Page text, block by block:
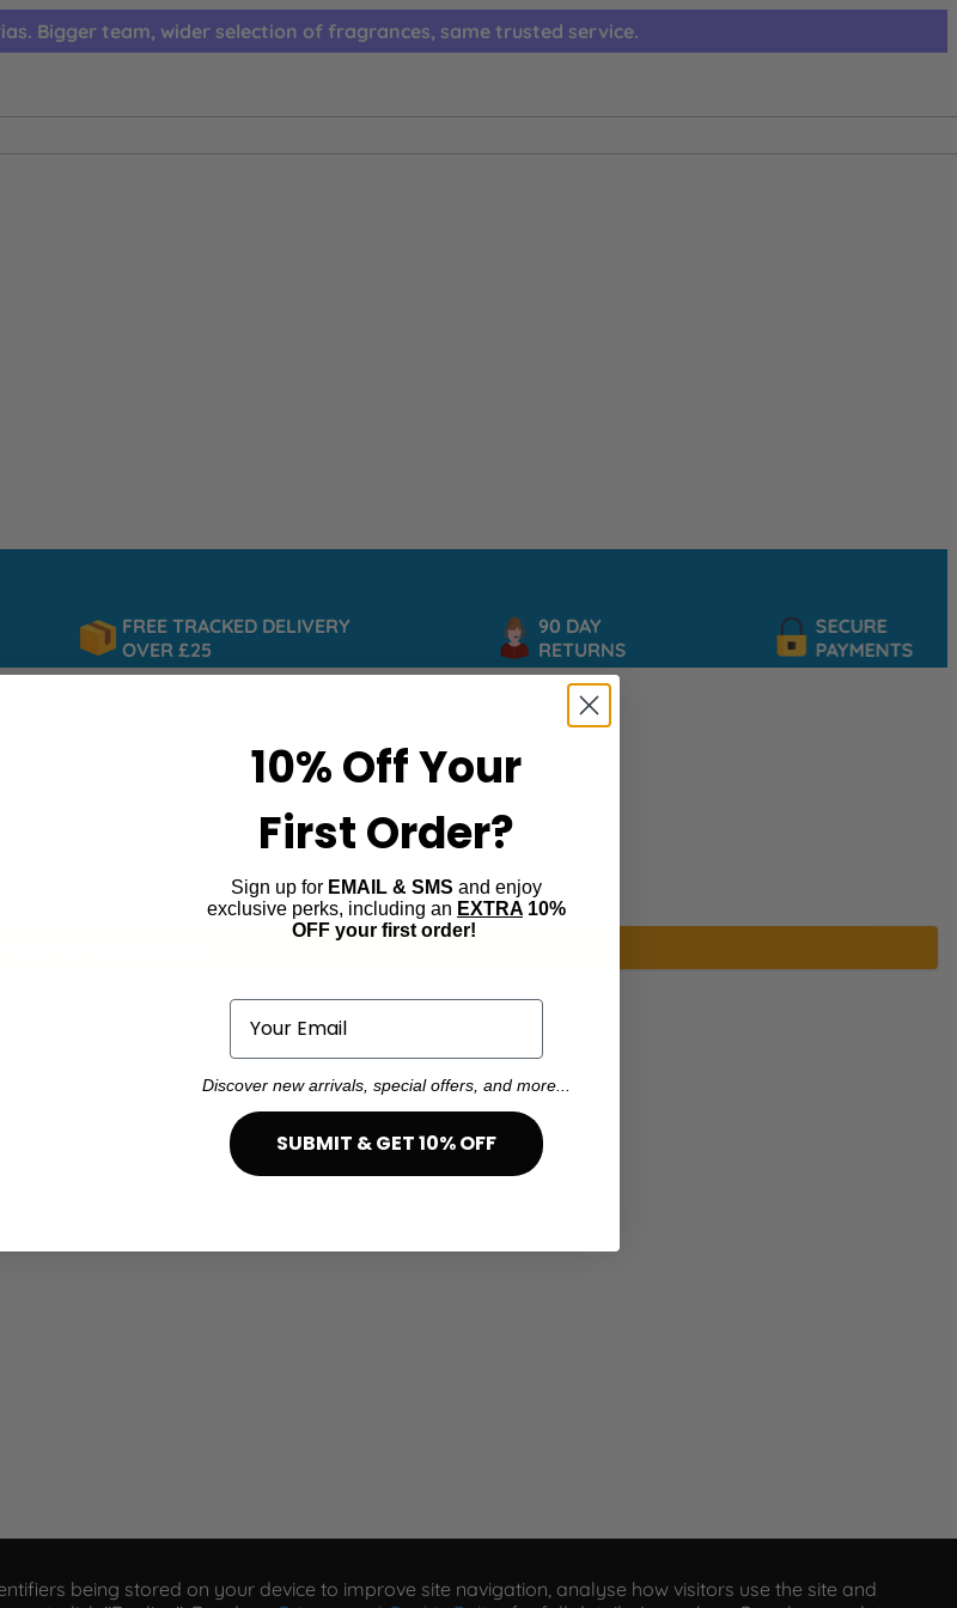
being stored on your device to improve site navigation, analyse how visitors use the site and
Bigger team, wider selection of fragrances, same trusted service.
FREE TRACKED DELIVERY
OVER £25
90 DAY
RETURNS
SECURE
PAYMENTS
10% OffYour
First Order?
Sign up for EMAIL & SMS and enjoy
exclusive perks, including an EXTRA 10%
OFF your first order!
Email
Discover new arrivals, special offers, and more...
SUBMIT & GET 10% OFF